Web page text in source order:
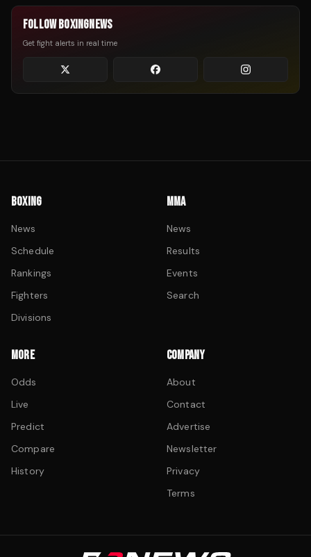
FOLLOW BOXINGNEWS
Get fight alerts in real time
BOXING
News
Schedule
Rankings
Fighters
Divisions
MMA
News
Results
Events
Search
MORE
Odds
Live
Predict
Compare
History
COMPANY
About
Contact
Advertise
Newsletter
Privacy
Terms